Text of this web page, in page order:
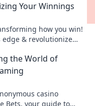
Your Winnings
how you win!
edge & revolutionize
the World of
casino
Bets, your guide to